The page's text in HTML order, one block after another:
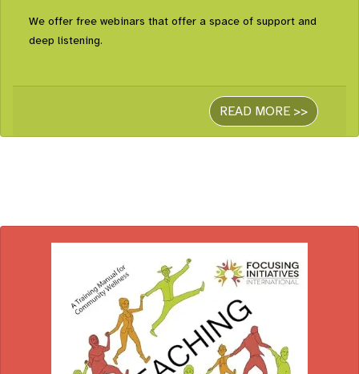
We offer free webinars that offer a space of support and
deep listening.
READ MORE >>